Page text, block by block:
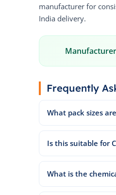
manufacturer for
India delivery.
Frequently
What pack sizes
Is this suitable for
What is the